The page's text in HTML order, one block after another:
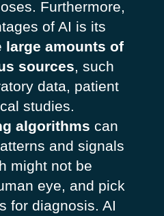
Furthermore,
of AI is its
large amounts of
sources, such
data, patient
studies.
algorithms can
and signals
might not be
eye, and pick
for diagnosis. AI